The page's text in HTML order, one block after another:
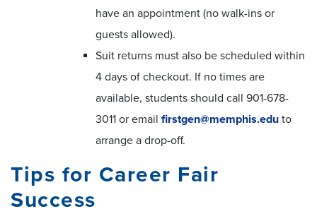
have an appointment (no walk-ins or
guests allowed).
Suit returns must also be scheduled within
4 days of checkout. If no times are
available, students should call 901-678-
3011 or email firstgen@memphis.edu to
arrange a drop-off.
Tips for Career Fair
Success